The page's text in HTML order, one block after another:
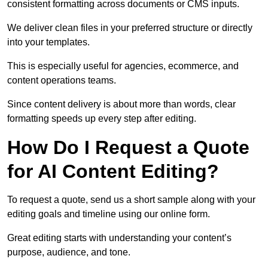
consistent formatting across documents or CMS inputs.
We deliver clean files in your preferred structure or directly
into your templates.
This is especially useful for agencies, ecommerce, and
content operations teams.
Since content delivery is about more than words, clear
formatting speeds up every step after editing.
How Do I Request a Quote
for AI Content Editing?
To request a quote, send us a short sample along with your
editing goals and timeline using our online form.
Great editing starts with understanding your content’s
purpose, audience, and tone.